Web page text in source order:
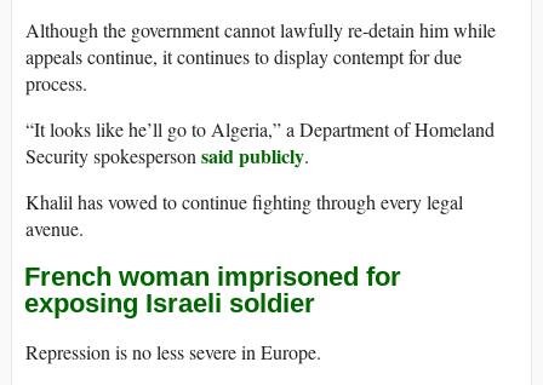
Although the government cannot lawfully re-detain him while
appeals continue, it continues to display contempt for due
process.
“It looks like he’ll go to Algeria,” a Department of Homeland
Security spokesperson said publicly.
Khalil has vowed to continue fighting through every legal
avenue.
French woman imprisoned for
exposing Israeli soldier
Repression is no less severe in Europe.